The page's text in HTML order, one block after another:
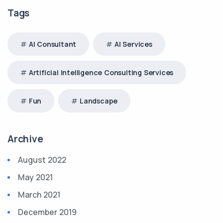
Tags
AI Consultant AI Services
Artificial Intelligence Consulting Services
Fun Landscape
Archive
August 2022
May 2021
March 2021
December 2019